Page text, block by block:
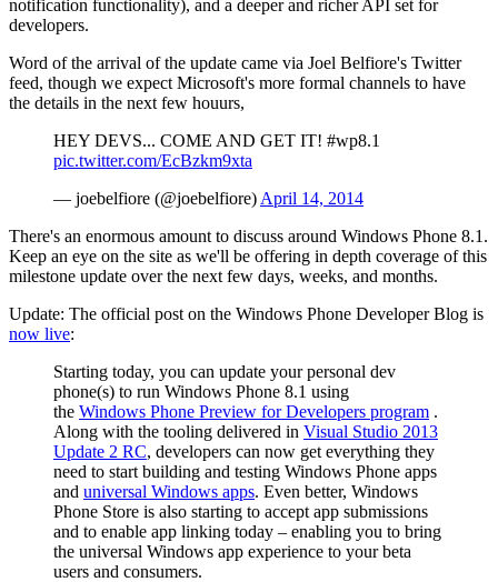
notification functionality), and a deeper and richer API set for
developers.
Word of the arrival of the update came via Joel Belfiore's Twitter
feed, though we expect Microsoft's more formal channels to have
the details in the next few houurs,
HEY DEVS... COME AND GET IT! #wp8.1
pic.twitter.com/EcBzkm9xta
— joebelfiore (@joebelfiore) April 14, 2014
There's an enormous amount to discuss around Windows Phone 8.1.
Keep an eye on the site as we'll be offering in depth coverage of this
milestone update over the next few days, weeks, and months.
Update: The official post on the Windows Phone Developer Blog is
now live:
Starting today, you can update your personal dev
phone(s) to run Windows Phone 8.1 using
the Windows Phone Preview for Developers program .
Along with the tooling delivered in Visual Studio 2013
Update 2 RC, developers can now get everything they
need to start building and testing Windows Phone apps
and universal Windows apps. Even better, Windows
Phone Store is also starting to accept app submissions
and to enable app linking today – enabling you to bring
the universal Windows app experience to your beta
users and consumers.